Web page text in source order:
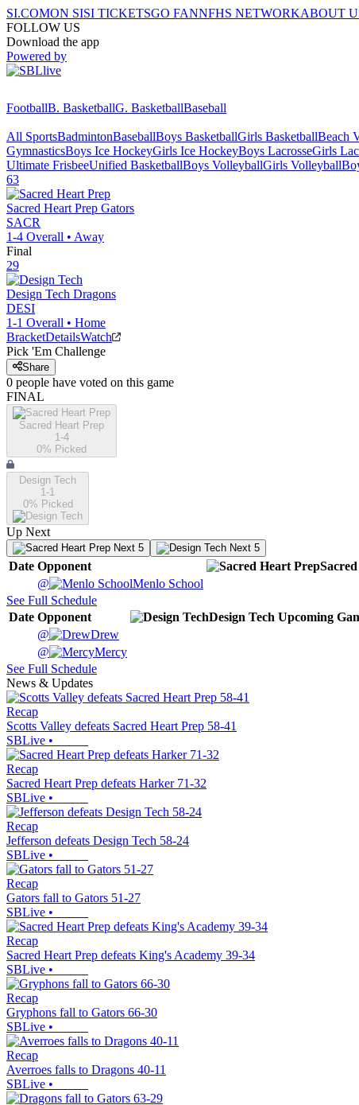
SI.COMON SISI TICKETSGO FANNFHS NETWORKABOUT
FOLLOW US
Download the app
Powered by
FootballB. BasketballG. BasketballBaseball
All SportsBadmintonBaseballBoys BasketballGirls BasketballBeach
GymnasticsBoys Ice HockeyGirls Ice HockeyBoys LacrosseGirls
Ultimate FrisbeeUnified BasketballBoys VolleyballGirls Volleyball
63
Sacred Heart Prep Gators
SACR
1-4 Overall • Away
Final
29
Design Tech Dragons
DESI
1-1 Overall • Home
BracketDetailsWatch
Pick 'Em Challenge
Share
0 people have voted on this game
FINAL
Sacred Heart Prep
1-4
0% Picked
Design Tech
1-1
0% Picked
Up Next
Next 5 Next 5
Date Opponent
@
Menlo School
See Full Schedule
Date Opponent Design Tech Upcoming
@
Drew
@
Mercy
See Full Schedule
News & Updates
Recap
Scotts Valley defeats Sacred Heart Prep 58-41
SBLive •
Recap
Sacred Heart Prep defeats Harker 71-32
SBLive •
Recap
Jefferson defeats Design Tech 58-24
SBLive •
Recap
Gators fall to Gators 51-27
SBLive •
Recap
Sacred Heart Prep defeats King's Academy 39-34
SBLive •
Recap
Gryphons fall to Gators 66-30
SBLive •
Recap
Averroes falls to Dragons 40-11
SBLive •